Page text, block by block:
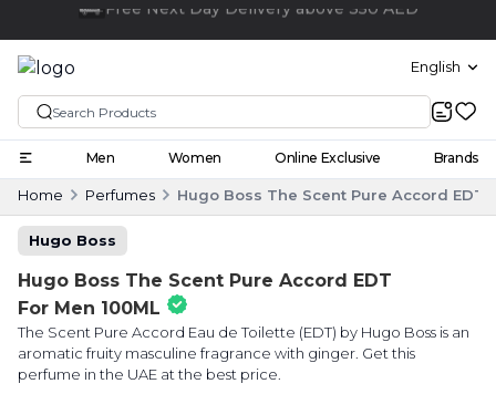
Click and collect
English
Men Women Online Exclusive Brands
Home Perfumes Hugo Boss The Scent Pure Accord EDT
Hugo Boss
Hugo Boss The Scent Pure Accord EDT
For Men 100ML
The Scent Pure Accord Eau de Toilette (EDT) by Hugo Boss is an
aromatic fruity masculine fragrance with ginger. Get this
perfume in the UAE at the best price.